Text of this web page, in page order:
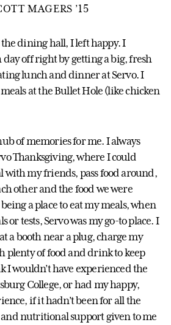
MAGERS ’15
dining hall, I left happy. I
off right by getting a big, fresh
lunch and dinner at Servo. I
at the Bullet Hole (like chicken
of memories for me. I always
Thanksgiving, where I could
with my friends, pass food around,
other and the food we were
a place to eat my meals, when
or tests, Servo was my go-to place. I
a booth near a plug, charge my
plenty of food and drink to keep
I wouldn’t have experienced the
College, or had my happy,
if it hadn’t been for all the
nutritional support given to me